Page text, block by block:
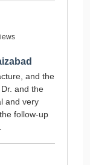
and the
and the
and very
follow-up